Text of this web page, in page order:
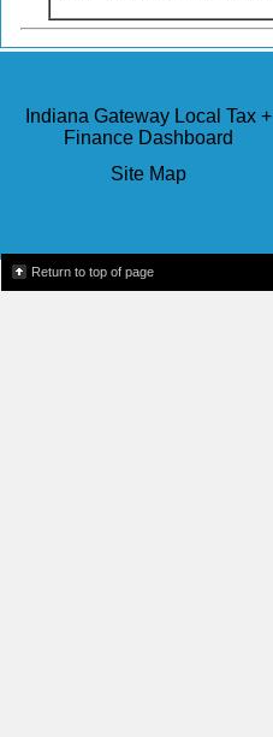
Indiana Gateway Local Tax +
Finance Dashboard
Site Map
Return to top of page